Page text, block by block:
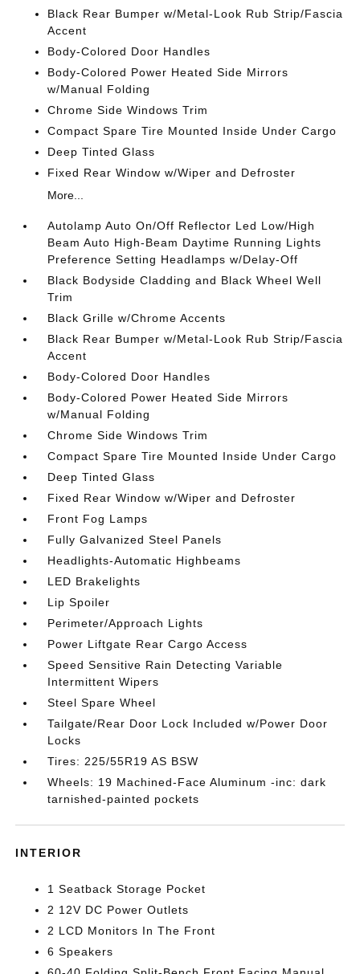
Black Rear Bumper w/Metal-Look Rub Strip/Fascia
Accent
Body-Colored Door Handles
Body-Colored Power Heated Side Mirrors
w/Manual Folding
Chrome Side Windows Trim
Compact Spare Tire Mounted Inside Under Cargo
Deep Tinted Glass
Fixed Rear Window w/Wiper and Defroster
More...
Autolamp Auto On/Off Reflector Led Low/High
Beam Auto High-Beam Daytime Running Lights
Preference Setting Headlamps w/Delay-Off
Black Bodyside Cladding and Black Wheel Well
Trim
Black Grille w/Chrome Accents
Black Rear Bumper w/Metal-Look Rub Strip/Fascia
Accent
Body-Colored Door Handles
Body-Colored Power Heated Side Mirrors
w/Manual Folding
Chrome Side Windows Trim
Compact Spare Tire Mounted Inside Under Cargo
Deep Tinted Glass
Fixed Rear Window w/Wiper and Defroster
Front Fog Lamps
Fully Galvanized Steel Panels
Headlights-Automatic Highbeams
LED Brakelights
Lip Spoiler
Perimeter/Approach Lights
Power Liftgate Rear Cargo Access
Speed Sensitive Rain Detecting Variable
Intermittent Wipers
Steel Spare Wheel
Tailgate/Rear Door Lock Included w/Power Door
Locks
Tires: 225/55R19 AS BSW
Wheels: 19 Machined-Face Aluminum -inc: dark
tarnished-painted pockets
INTERIOR
1 Seatback Storage Pocket
2 12V DC Power Outlets
2 LCD Monitors In The Front
6 Speakers